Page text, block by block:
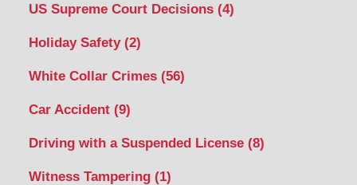
US Supreme Court Decisions (4)
Holiday Safety (2)
White Collar Crimes (56)
Car Accident (9)
Driving with a Suspended License (8)
Witness Tampering (1)